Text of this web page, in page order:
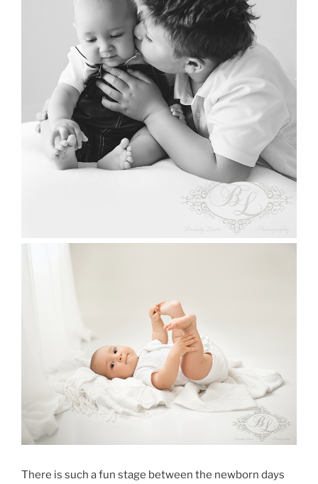
There is such a fun stage between the newborn days